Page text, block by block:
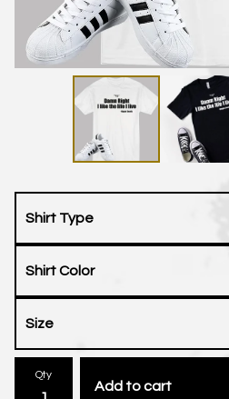
Qty
Add to cart